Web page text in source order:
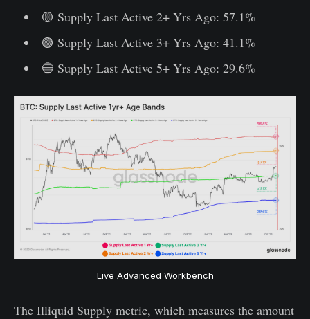
🟡 Supply Last Active 2+ Yrs Ago: 57.1%
🟢 Supply Last Active 3+ Yrs Ago: 41.1%
🔵 Supply Last Active 5+ Yrs Ago: 29.6%
Live Advanced Workbench
The Illiquid Supply metric, which measures the amount